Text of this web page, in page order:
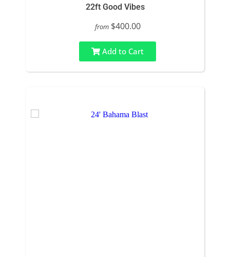
22ft Good Vibes
from $400.00
Add to Cart